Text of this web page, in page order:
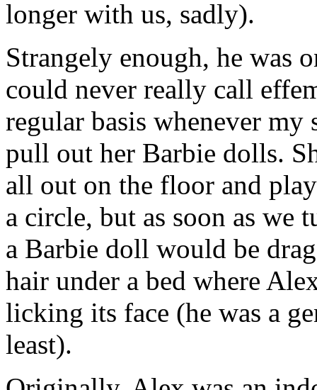
longer with us, sadly).
Strangely enough, he was
could never really call
regular basis whenever my
pull out her Barbie dolls.
all out on the floor and
a circle, but as soon as we
a Barbie doll would be
hair under a bed where
licking its face (he was a
least).